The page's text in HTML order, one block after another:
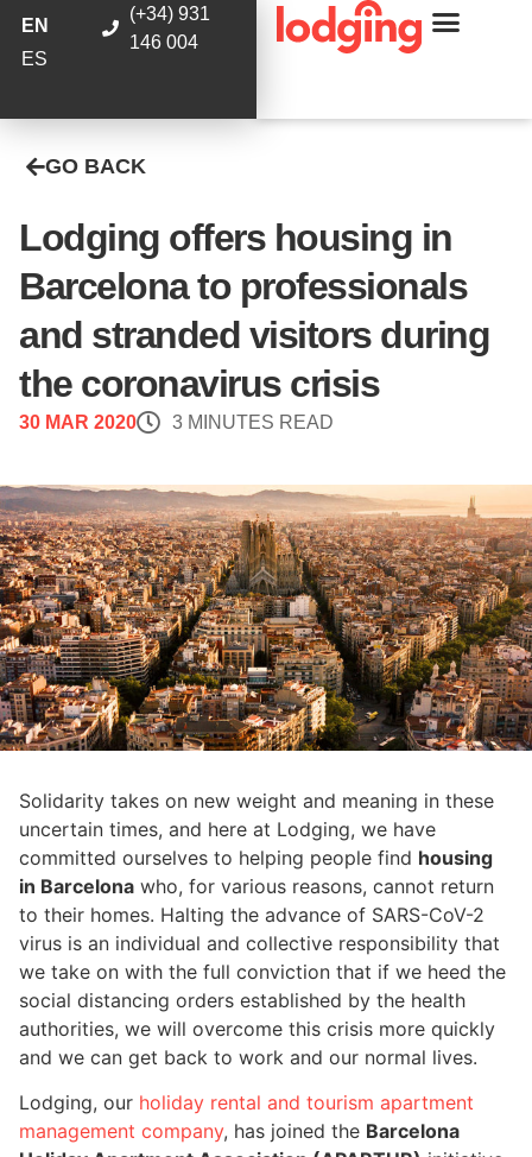
EN
ES
(+34) 931
146 004
GO BACK
Lodging offers housing in
Barcelona to professionals
and stranded visitors during
the coronavirus crisis
30 MAR 2020 3 MINUTES READ
Solidarity takes on new weight and meaning in these
uncertain times, and here at Lodging, we have
committed ourselves to helping people find housing
in Barcelona who, for various reasons, cannot return
to their homes. Halting the advance of SARS-CoV-2
virus is an individual and collective responsibility that
we take on with the full conviction that if we heed the
social distancing orders established by the health
authorities, we will overcome this crisis more quickly
and we can get back to work and our normal lives.
Lodging, our holiday rental and tourism apartment
management company, has joined the Barcelona